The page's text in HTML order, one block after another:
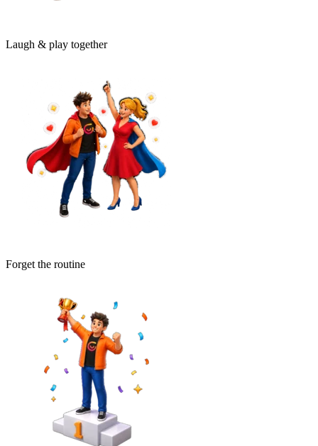
Laugh & play together
Forget the routine